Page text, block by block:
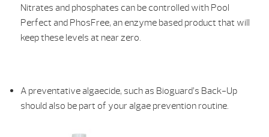
Nitrates and phosphates can be controlled with Pool
Perfect and PhosFree, an enzyme based product that will
keep these levels at near zero.
A preventative algaecide, such as Bioguard’s Back-Up
should also be part of your algae prevention routine.